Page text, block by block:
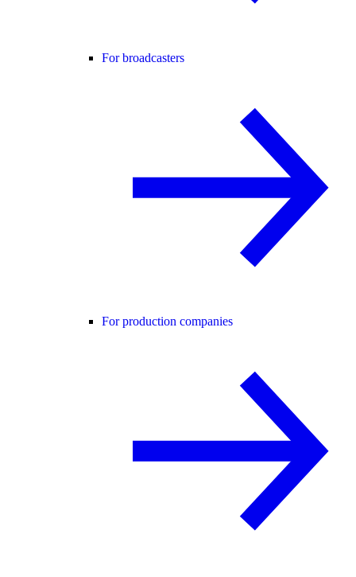
For broadcasters
For production companies